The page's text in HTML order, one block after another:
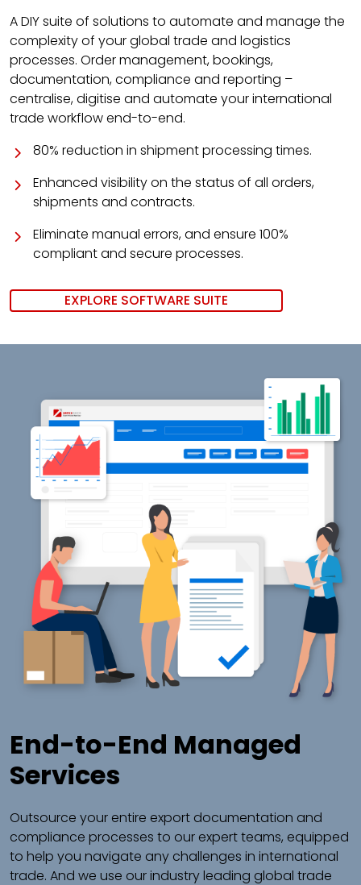
A DIY suite of solutions to automate and manage the
complexity of your global trade and logistics
processes. Order management, bookings,
documentation, compliance and reporting –
centralise, digitise and automate your international
trade workflow end-to-end.
80% reduction in shipment processing times.
Enhanced visibility on the status of all orders,
shipments and contracts.
Eliminate manual errors, and ensure 100%
compliant and secure processes.
EXPLORE SOFTWARE SUITE
End-to-End Managed
Services
Outsource your entire export documentation and
compliance processes to our expert teams, equipped
to help you navigate any challenges in international
trade. And we use our industry leading global trade